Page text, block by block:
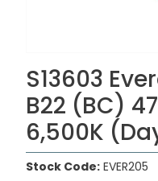
S13603
B22 (BC)
6,500K
Stock Code: EVER205